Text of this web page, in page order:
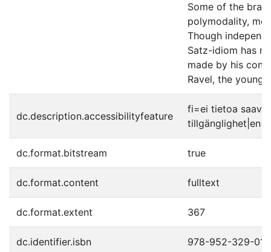
Some of the
polymodality,
Though
Satz-idiom has
made by his
Ravel, the young
dc.description.accessibilityfeature
fi=ei tietoa
dc.format.bitstream true
dc.format.content fulltext
dc.format.extent 367
dc.identifier.isbn 978-952-329-